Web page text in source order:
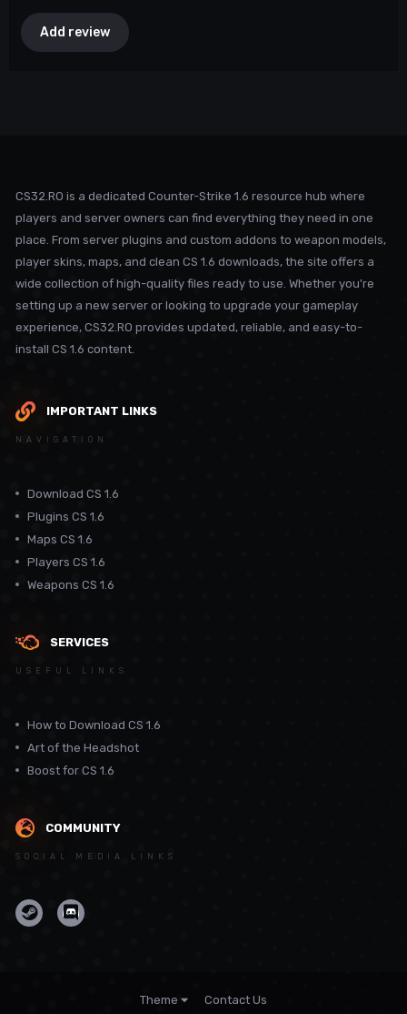
Add review
CS32.RO is a dedicated Counter-Strike 1.6 resource hub where
players and server owners can find everything they need in one
place. From server plugins and custom addons to weapon models,
player skins, maps, and clean CS 1.6 downloads, the site offers a
wide collection of high-quality files ready to use. Whether you're
setting up a new server or looking to upgrade your gameplay
experience, CS32.RO provides updated, reliable, and easy-to-
install CS 1.6 content.
IMPORTANT LINKS
NAVIGATION
Download CS 1.6
Plugins CS 1.6
Maps CS 1.6
Players CS 1.6
Weapons CS 1.6
SERVICES
USEFUL LINKS
How to Download CS 1.6
Art of the Headshot
Boost for CS 1.6
COMMUNITY
SOCIAL MEDIA LINKS
Theme
Contact Us